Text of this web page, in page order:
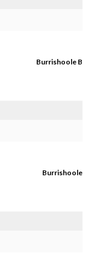
Burrishoole B
Burrishoole